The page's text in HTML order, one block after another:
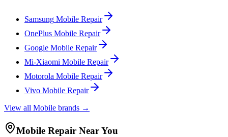
Samsung Mobile Repair
OnePlus Mobile Repair
Google Mobile Repair
Mi-Xiaomi Mobile Repair
Motorola Mobile Repair
Vivo Mobile Repair
View all Mobile brands →
Mobile Repair Near You